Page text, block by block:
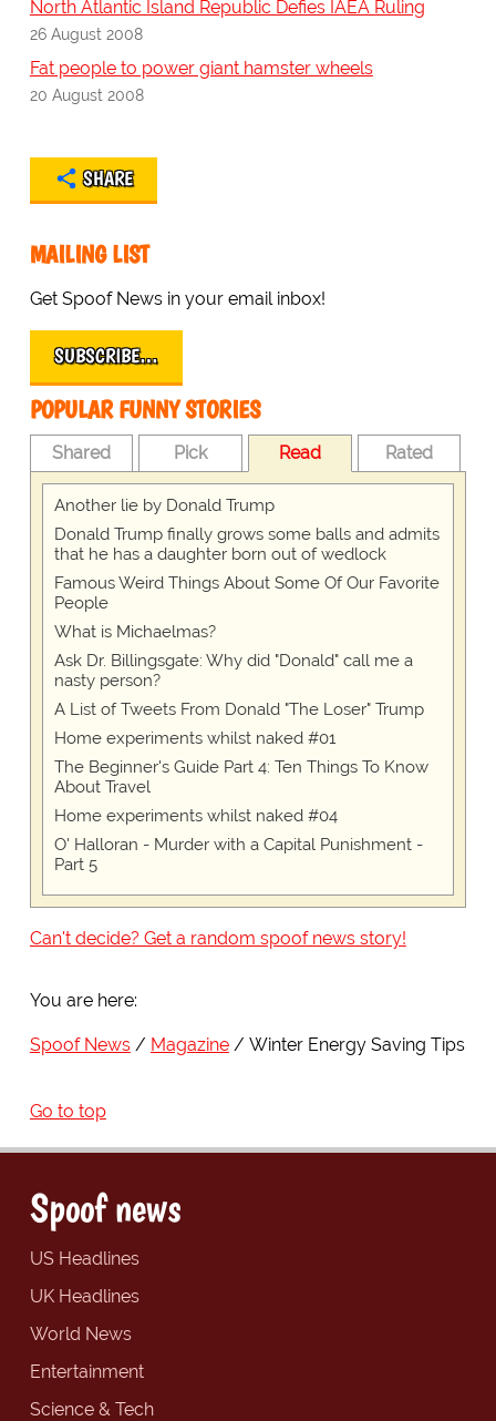
North Atlantic Island Republic Defies IAEA Ruling
26 August 2008
Fat people to power giant hamster wheels
20 August 2008
SHARE
MAILING LIST
Get Spoof News in your email inbox!
SUBSCRIBE…
POPULAR FUNNY STORIES
Shared Pick Read Rated
Another lie by Donald Trump
Donald Trump finally grows some balls and admits
that he has a daughter born out of wedlock
Famous Weird Things About Some Of Our Favorite
People
What is Michaelmas?
Ask Dr. Billingsgate: Why did "Donald" call me a
nasty person?
A List of Tweets From Donald "The Loser" Trump
Home experiments whilst naked #01
The Beginner's Guide Part 4: Ten Things To Know
About Travel
Home experiments whilst naked #04
O' Halloran - Murder with a Capital Punishment -
Part 5
Can't decide? Get a random spoof news story!
You are here:
Spoof News Magazine Winter Energy Saving Tips
Go to top
Spoof news
US Headlines
UK Headlines
World News
Entertainment
Science & Tech